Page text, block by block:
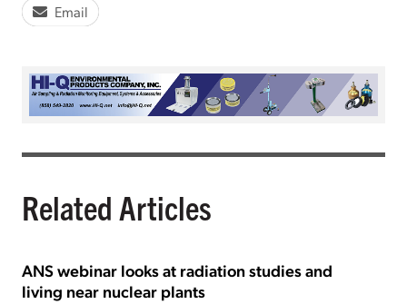
Email
Related Articles
ANS webinar looks at radiation studies and
living near nuclear plants